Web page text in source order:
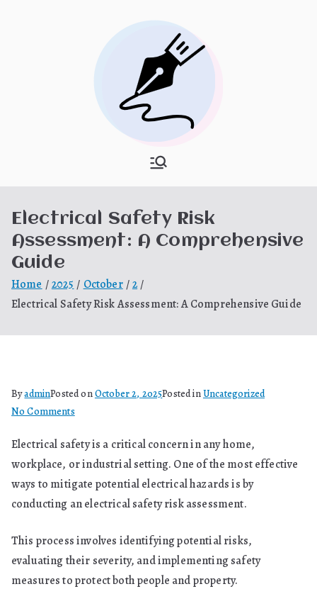
Hooponopon
o
My WordPress Blog
Electrical Safety Risk
Assessment: A Comprehensive
Guide
Home 2025 October
2
Electrical Safety Risk Assessment: A Comprehensive Guide
ByadminPosted onOctober 2, 2025Posted inUncategorized
No Commentson
Safety
Risk
Assessment:
A
Guide
Electrical safety is a critical concern in any home,
workplace, or industrial setting. One of the most effective
ways to mitigate potential electrical hazards is by
conducting an electrical safety risk assessment.
This process involves identifying potential risks,
evaluating their severity, and implementing safety
measures to protect both people and property.